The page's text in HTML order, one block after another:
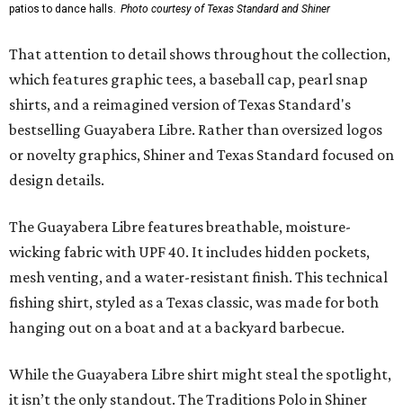
patios to dance halls. Photo courtesy of Texas Standard and Shiner
That attention to detail shows throughout the collection,
which features graphic tees, a baseball cap, pearl snap
shirts, and a reimagined version of Texas Standard's
bestselling Guayabera Libre. Rather than oversized logos
or novelty graphics, Shiner and Texas Standard focused on
design details.
The Guayabera Libre features breathable, moisture-
wicking fabric with UPF 40. It includes hidden pockets,
mesh venting, and a water-resistant finish. This technical
fishing shirt, styled as a Texas classic, was made for both
hanging out on a boat and at a backyard barbecue.
While the Guayabera Libre shirt might steal the spotlight,
it isn’t the only standout. The Traditions Polo in Shiner